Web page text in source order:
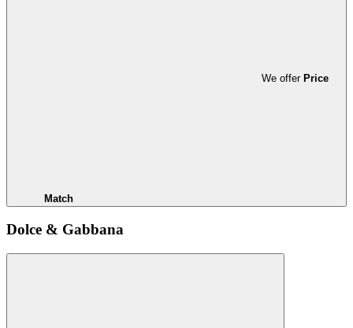
We offer Price
Match
Dolce & Gabbana